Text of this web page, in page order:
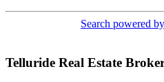
Search powered
Telluride Real Estate